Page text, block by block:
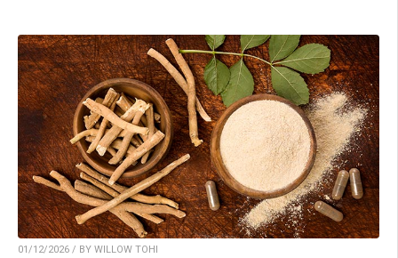
01/12/2026 / BY WILLOW TOHI